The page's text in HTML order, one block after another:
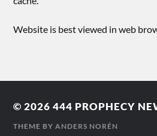
Website is best viewed in web
© 2026444 PROPHECY
THEME BYANDERS NORÉN